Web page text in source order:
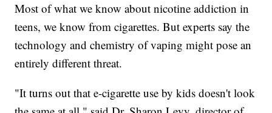
Most of what we know about nicotine addiction in
teens, we know from cigarettes. But experts say the
technology and chemistry of vaping might pose an
entirely different threat.
"It turns out that e-cigarette use by kids doesn't look